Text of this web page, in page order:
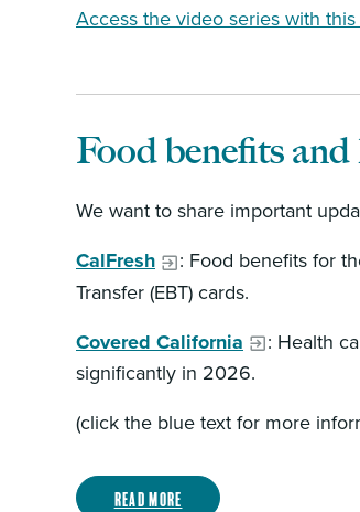
Access the video series with
Food benefits
We want to share important
CalFresh
: Food benefits for
Transfer (EBT) cards.
Covered California
: Health
significantly in 2026.
(click the blue text for more
Read more